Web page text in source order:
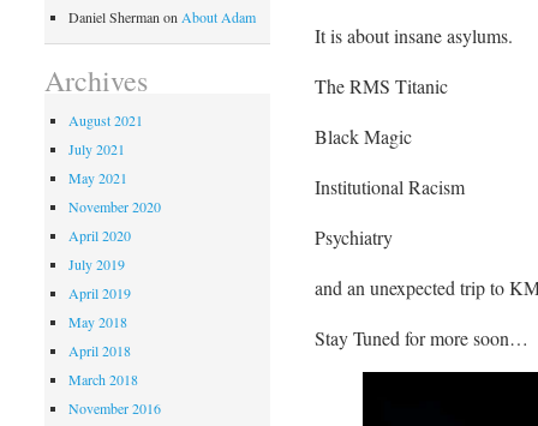
It is about insane asylums.
The RMS Titanic
Black Magic
Institutional Racism
Psychiatry
and an unexpected trip to
Stay Tuned for more soon…
Daniel Sherman on About Adam
Archives
August 2021
July 2021
May 2021
November 2020
April 2020
July 2019
April 2019
May 2018
April 2018
March 2018
November 2016